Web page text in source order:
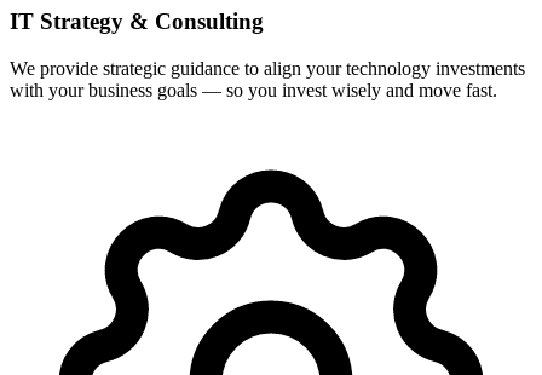
IT Strategy & Consulting
We provide strategic guidance to align your technology investments
with your business goals — so you invest wisely and move fast.